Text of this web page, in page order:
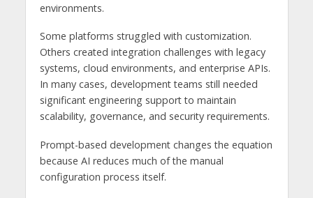
environments.
Some platforms struggled with customization.
Others created integration challenges with legacy
systems, cloud environments, and enterprise APIs.
In many cases, development teams still needed
significant engineering support to maintain
scalability, governance, and security requirements.
Prompt-based development changes the equation
because AI reduces much of the manual
configuration process itself.